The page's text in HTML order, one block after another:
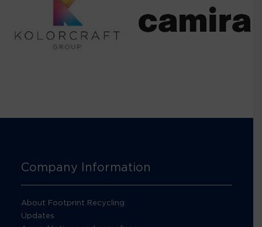
Company Information
About Footprint Recycling
Updates